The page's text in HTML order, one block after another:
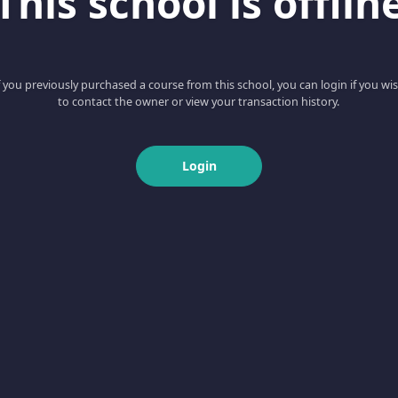
you previously purchased a course from this school, you can login if you
to contact the owner or view your transaction history.
Login